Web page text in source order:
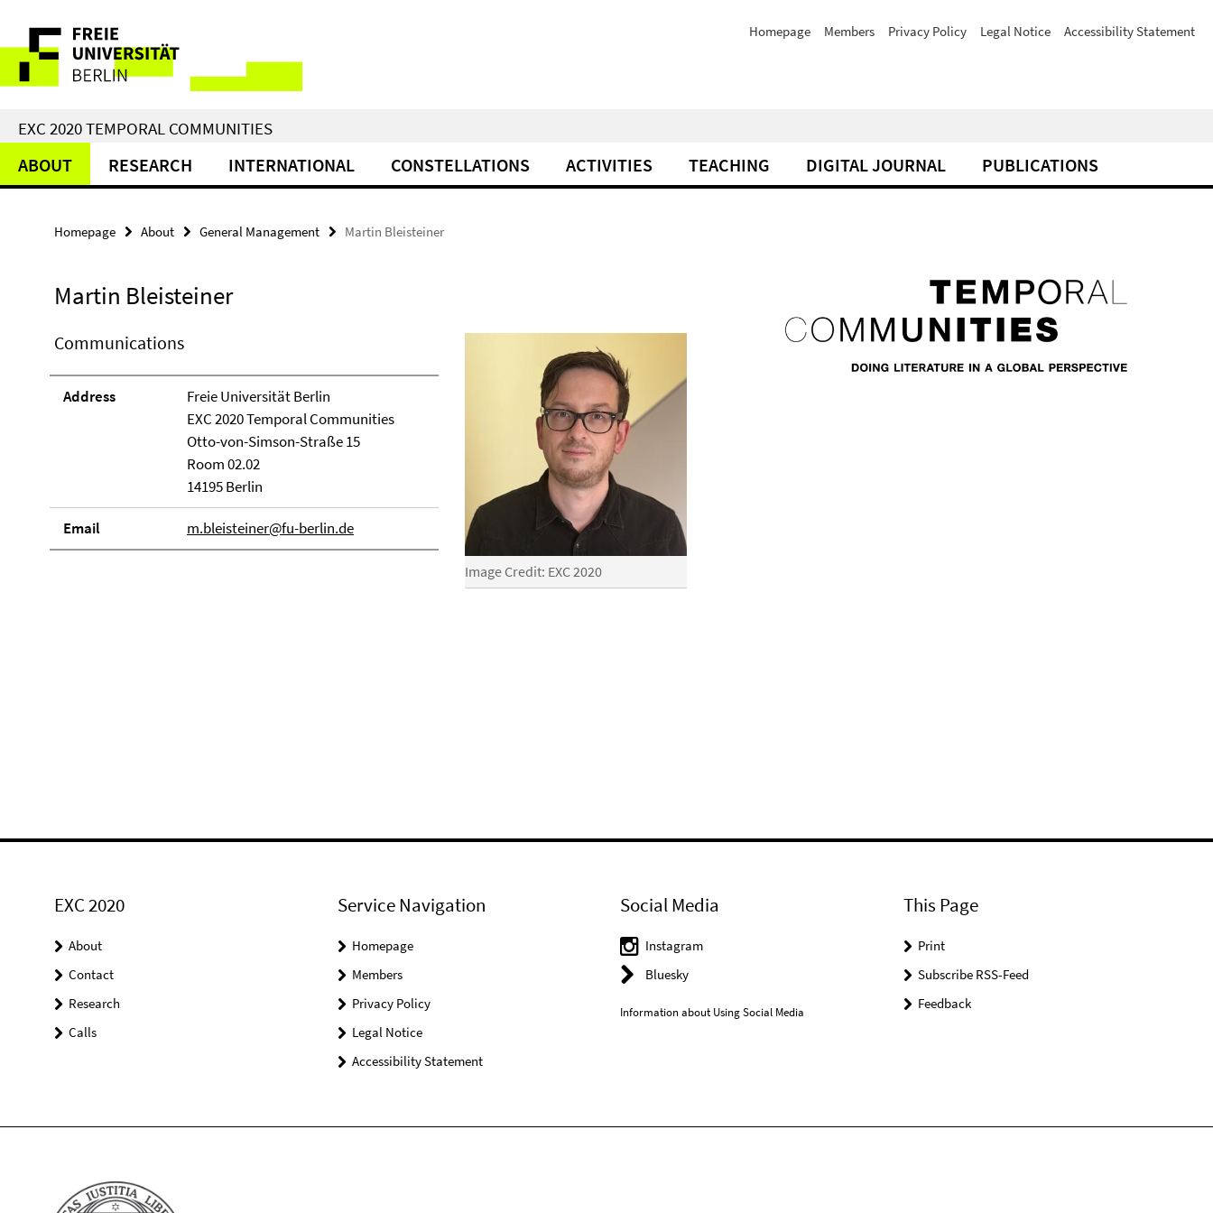
direkt
Inhalt
Service
Navigation
Homepage Members Privacy Policy Legal Notice Accessibility Statement
EXC 2020 TEMPORAL COMMUNITIES
ABOUT RESEARCH INTERNATIONAL CONSTELLATIONS ACTIVITIES TEACHING DIGITAL JOURNAL PUBLICATIONS
Homepage About General Management Martin Bleisteiner
Martin Bleisteiner
Image Credit: EXC 2020
Communications
Address
Freie Universität Berlin
EXC 2020 Temporal Communities
Otto-von-Simson-Straße 15
Room 02.02
14195 Berlin
Email m.bleisteiner@fu-berlin.de
EXC 2020
About
Contact
Research
Calls
Service Navigation
Homepage
Members
Privacy Policy
Legal Notice
Accessibility Statement
Social Media
Instagram
Bluesky
Information about Using Social Media
This Page
Print
Subscribe RSS-Feed
Feedback